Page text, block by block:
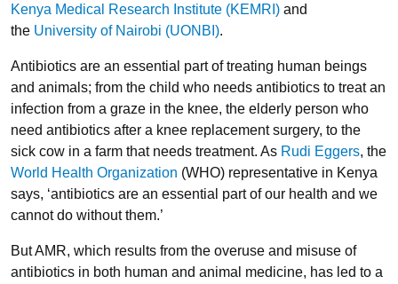
Kenya Medical Research Institute (KEMRI) and
the University of Nairobi (UONBI).
Antibiotics are an essential part of treating human beings
and animals; from the child who needs antibiotics to treat an
infection from a graze in the knee, the elderly person who
need antibiotics after a knee replacement surgery, to the
sick cow in a farm that needs treatment. As Rudi Eggers, the
World Health Organization (WHO) representative in Kenya
says, ‘antibiotics are an essential part of our health and we
cannot do without them.’
But AMR, which results from the overuse and misuse of
antibiotics in both human and animal medicine, has led to a